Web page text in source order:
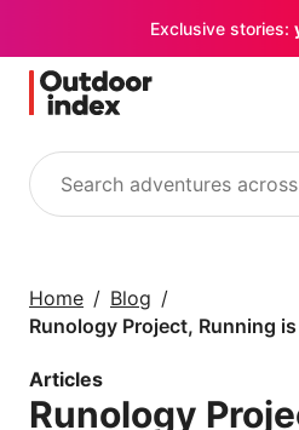
Exclusive stories:
Search
Home
Blog
Runology Project, Running
Articles
Runology
hidden